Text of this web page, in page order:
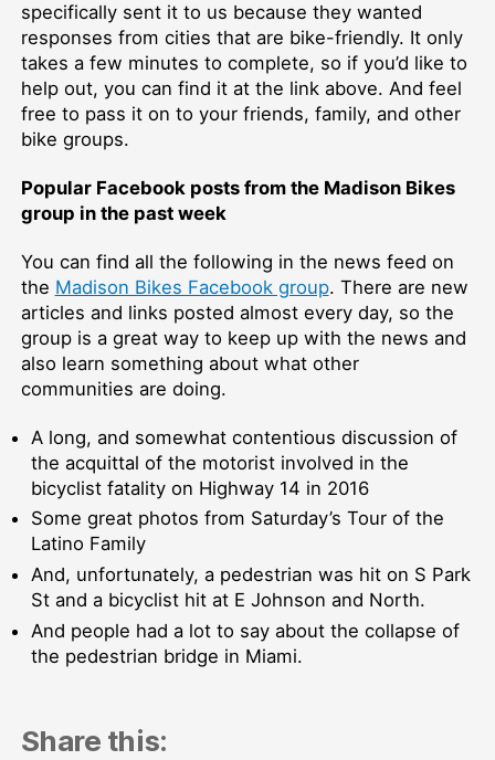
specifically sent it to us because they wanted
responses from cities that are bike-friendly. It only
takes a few minutes to complete, so if you’d like to
help out, you can find it at the link above. And feel
free to pass it on to your friends, family, and other
bike groups.
Popular Facebook posts from the Madison Bikes
group in the past week
You can find all the following in the news feed on
the Madison Bikes Facebook group. There are new
articles and links posted almost every day, so the
group is a great way to keep up with the news and
also learn something about what other
communities are doing.
A long, and somewhat contentious discussion of
the acquittal of the motorist involved in the
bicyclist fatality on Highway 14 in 2016
Some great photos from Saturday’s Tour of the
Latino Family
And, unfortunately, a pedestrian was hit on S Park
St and a bicyclist hit at E Johnson and North.
And people had a lot to say about the collapse of
the pedestrian bridge in Miami.
Share this: